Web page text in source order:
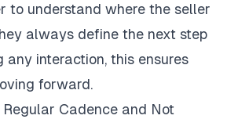
to understand where the seller
always define the next step
any interaction, this ensures
forward.
Cadence and Not